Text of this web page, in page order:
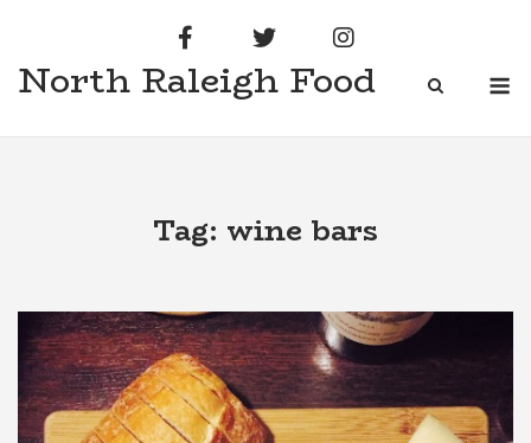
content
North Raleigh Food
Tag: wine bars